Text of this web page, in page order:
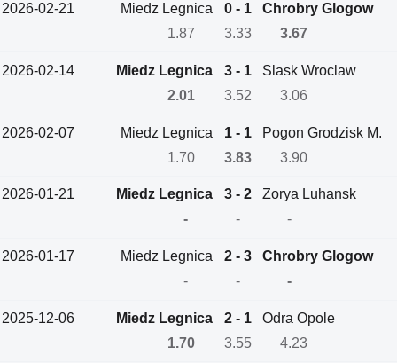
2026-02-21 Miedz Legnica 0 - 1
Chrobry Glogow
1.87
3.33 3.67
2026-02-14 Miedz Legnica 3 - 1
Slask Wroclaw
2.01
3.52 3.06
2026-02-07 Miedz Legnica 1 - 1
Pogon Grodzisk M.
1.70
3.83 3.90
2026-01-21 Miedz Legnica 3 - 2
Zorya Luhansk
-
- -
2026-01-17 Miedz Legnica 2 - 3
Chrobry Glogow
-
- -
2025-12-06 Miedz Legnica 2 - 1
Odra Opole
1.70
3.55 4.23